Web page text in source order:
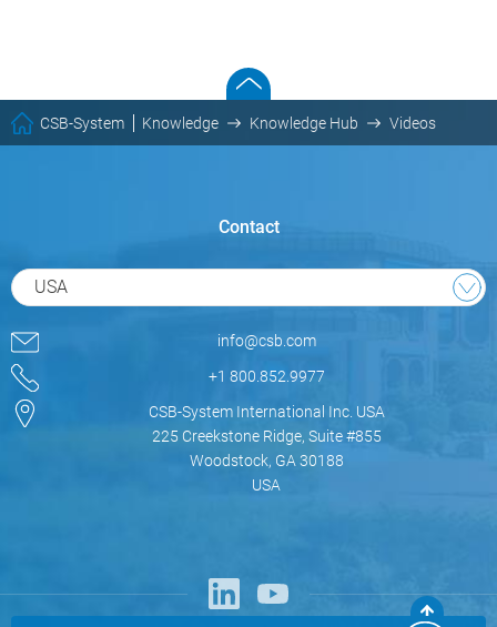
CSB-System Knowledge Knowledge Hub Videos
Contact
USA
info@csb.com
+1 800.852.9977
CSB-System International Inc. USA
225 Creekstone Ridge, Suite #855
Woodstock, GA 30188
USA